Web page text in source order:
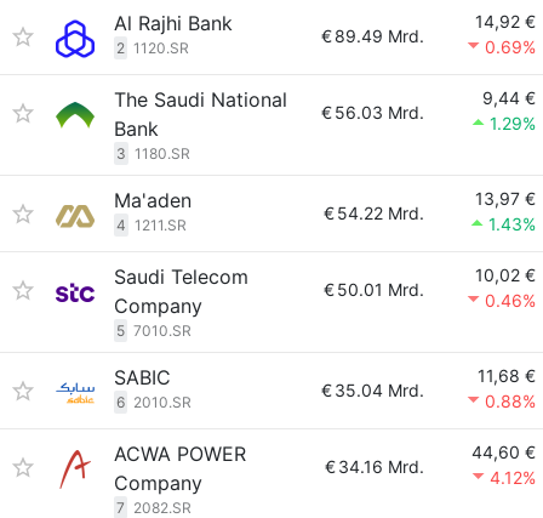
Al Rajhi Bank
2 1120.SR
€89.49 Mrd.
14,92 €
0.69%
The Saudi National
Bank
3 1180.SR
€56.03 Mrd.
9,44 €
1.29%
Ma'aden
4 1211.SR
€54.22 Mrd.
13,97 €
1.43%
Saudi Telecom
Company
5 7010.SR
€50.01 Mrd.
10,02 €
0.46%
SABIC
6 2010.SR
€35.04 Mrd.
11,68 €
0.88%
ACWA POWER
Company
7 2082.SR
€34.16 Mrd.
44,60 €
4.12%